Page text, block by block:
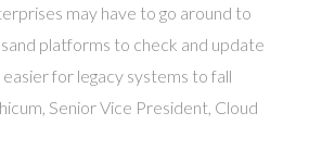
may have to go around to
platforms to check and update
for legacy systems to fall
Senior Vice President, Cloud